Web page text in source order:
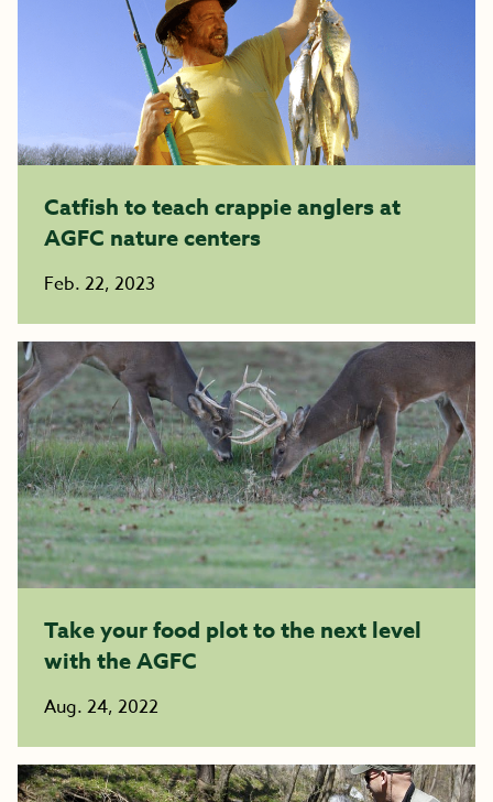
Catfish to teach crappie anglers at
AGFC nature centers
Feb. 22, 2023
Take your food plot to the next level
with the AGFC
Aug. 24, 2022